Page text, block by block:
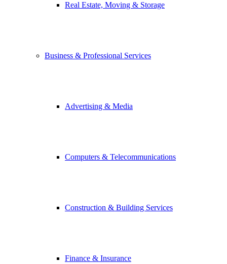
Real Estate, Moving & Storage
Business & Professional Services
Advertising & Media
Computers & Telecommunications
Construction & Building Services
Finance & Insurance